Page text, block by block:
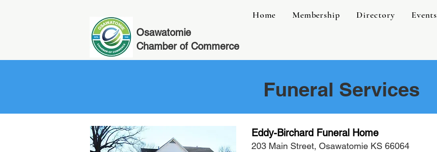
Home Membership Directory Events
Osawatomie
Chamber of Commerce
Funeral Services
Eddy-Birchard Funeral Home
203 Main Street, Osawatomie KS 66064